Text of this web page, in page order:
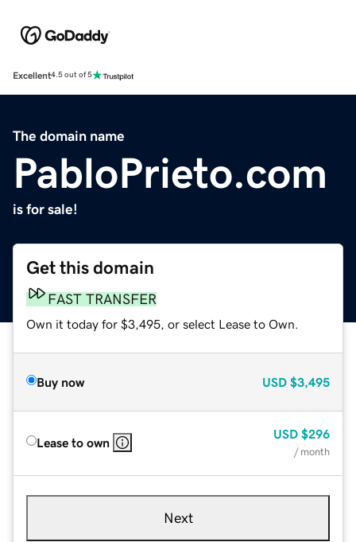
Excellent4.5 out of 5
The domain name
PabloPrieto.com
is for sale!
Get this domain
FAST TRANSFER
Own it today for $3,495, or select Lease to Own.
Buy now USD $3,495
Lease to own
USD $296
/ month
Next